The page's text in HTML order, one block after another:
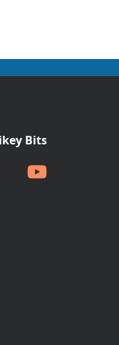
Bits